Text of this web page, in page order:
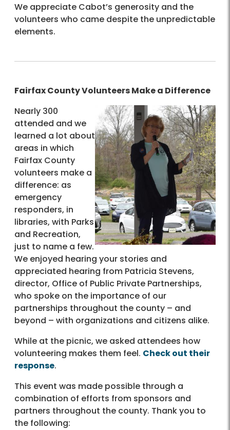
We appreciate Cabot’s generosity and the
volunteers who came despite the unpredictable
elements.
Fairfax County Volunteers Make a Difference
Nearly 300
attended and we
learned a lot about
areas in which
Fairfax County
volunteers make a
difference: as
emergency
responders, in
libraries, with Parks
and Recreation,
just to name a few.
We enjoyed hearing your stories and
appreciated hearing from Patricia Stevens,
director, Office of Public Private Partnerships,
who spoke on the importance of our
partnerships throughout the county – and
beyond – with organizations and citizens alike.
While at the picnic, we asked attendees how
volunteering makes them feel. Check out their
response.
This event was made possible through a
combination of efforts from sponsors and
partners throughout the county. Thank you to
the following: